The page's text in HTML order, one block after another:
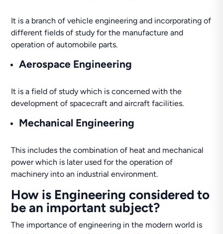
It is a branch of vehicle engineering and incorporating of
different fields of study for the manufacture and
operation of automobile parts.
Aerospace Engineering
It is a field of study which is concerned with the
development of spacecraft and aircraft facilities.
Mechanical Engineering
This includes the combination of heat and mechanical
power which is later used for the operation of
machinery into an industrial environment.
How is Engineering considered to
be an important subject?
The importance of engineering in the modern world is